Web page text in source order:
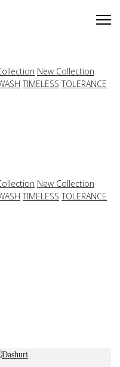
New Collection
TIMELESS TOLERANCE
New Collection
TIMELESS TOLERANCE